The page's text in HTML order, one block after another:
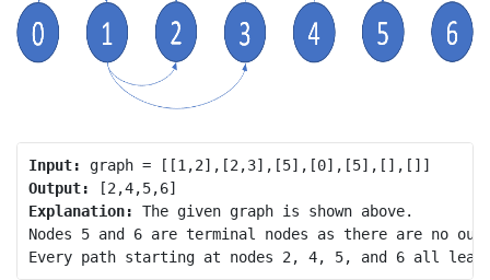
Input:
Output:
Explanation: The given graph is shown above.
Nodes 5 and 6 are terminal nodes as there are no
Every path starting at nodes 2, 4, 5, and 6 all